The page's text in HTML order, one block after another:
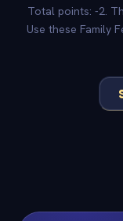
Total points: -2.
Use these Family